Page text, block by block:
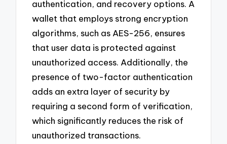
authentication, and recovery options. A
wallet that employs strong encryption
algorithms, such as AES-256, ensures
that user data is protected against
unauthorized access. Additionally, the
presence of two-factor authentication
adds an extra layer of security by
requiring a second form of verification,
which significantly reduces the risk of
unauthorized transactions.